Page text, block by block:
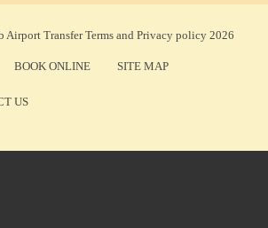
Airport TransferTerms and Privacy policy 2026
BOOK ONLINE SITE MAP
US